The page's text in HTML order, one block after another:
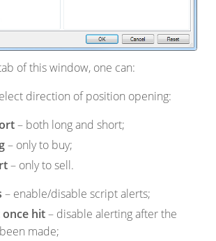
of this window, one can:
direction of position opening:
– both long and short;
– only to buy;
– only to sell.
– enable/disable script alerts;
once hit– disable alerting after the
made;